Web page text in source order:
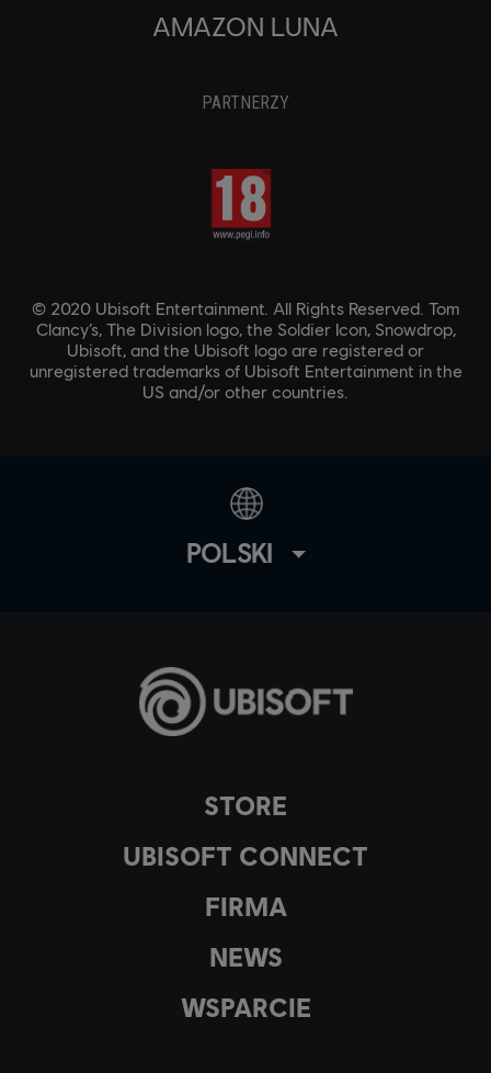
STORE
UBISOFT CONNECT
FIRMA
NEWS
WSPARCIE
AMAZON LUNA
PARTNERZY
© 2020 Ubisoft Entertainment. All Rights Reserved. Tom
Clancy’s, The Division logo, the Soldier Icon, Snowdrop,
Ubisoft, and the Ubisoft logo are registered or
unregistered trademarks of Ubisoft Entertainment in the
US and/or other countries.
POLSKI